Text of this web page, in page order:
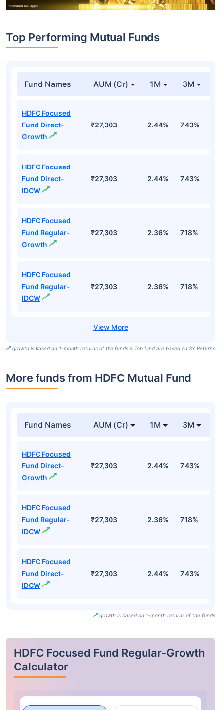
Top Performing Mutual Funds
Fund Names AUM (Cr) 1M 3M
HDFC Focused
Fund Direct-
Growth
₹27,303 2.44% 7.43%
HDFC Focused
Fund Direct-
IDCW
₹27,303 2.44% 7.43%
HDFC Focused
Fund Regular-
Growth
₹27,303 2.36% 7.18%
HDFC Focused
Fund Regular-
IDCW
₹27,303 2.36% 7.18%
growth is based on 1-month returns of the funds & Top fund are based on 3Y Returns
More funds from HDFC Mutual Fund
Fund Names AUM (Cr) 1M 3M
HDFC Focused
Fund Direct-
Growth
₹27,303 2.44% 7.43%
HDFC Focused
Fund Regular-
IDCW
₹27,303 2.36% 7.18%
HDFC Focused
Fund Direct-
IDCW
₹27,303 2.44% 7.43%
growth is based on 1-month returns of the funds
HDFC Focused Fund Regular-Growth
Calculator